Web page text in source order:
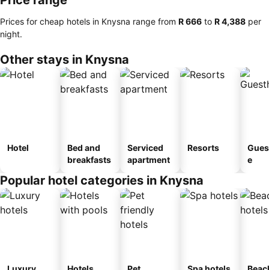
Prices for cheap hotels in Knysna range from ‎R 666 to ‎R 4,388 per
night.
Other stays in Knysna
Hotel
Bed and
breakfasts
Serviced
apartment
Resorts
e
Popular hotel categories in Knysna